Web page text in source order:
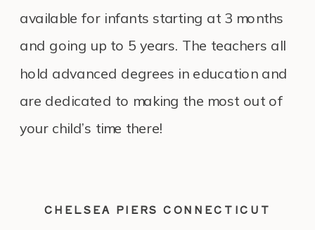
available for infants starting at 3 months
and going up to 5 years. The teachers all
hold advanced degrees in education and
are dedicated to making the most out of
your child’s time there!
CHELSEA PIERS CONNECTICUT